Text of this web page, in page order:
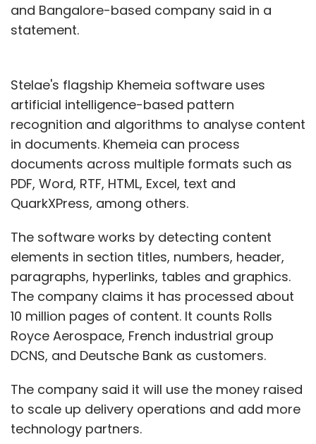
and Bangalore-based company said in a
statement.
Stelae's flagship Khemeia software uses
artificial intelligence-based pattern
recognition and algorithms to analyse content
in documents. Khemeia can process
documents across multiple formats such as
PDF, Word, RTF, HTML, Excel, text and
QuarkXPress, among others.
The software works by detecting content
elements in section titles, numbers, header,
paragraphs, hyperlinks, tables and graphics.
The company claims it has processed about
10 million pages of content. It counts Rolls
Royce Aerospace, French industrial group
DCNS, and Deutsche Bank as customers.
The company said it will use the money raised
to scale up delivery operations and add more
technology partners.